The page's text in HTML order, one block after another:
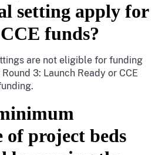
setting apply for
funds?
are not eligible for funding
3: Launch Ready or CCE
funding.
of project beds